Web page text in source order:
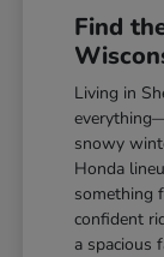
Find
Living in
snowy
Honda
something
confident
a spacious